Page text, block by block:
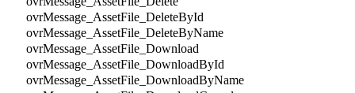
ovrMessage_AssetFile_DeleteById
ovrMessage_AssetFile_DeleteByName
ovrMessage_AssetFile_Download
ovrMessage_AssetFile_DownloadById
ovrMessage_AssetFile_DownloadByName